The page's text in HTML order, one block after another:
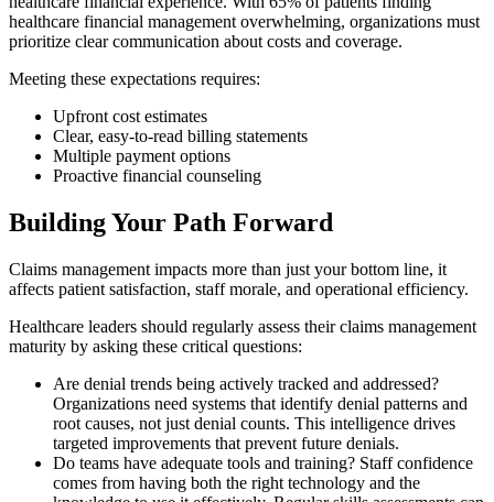
healthcare financial management overwhelming, organizations must
prioritize clear communication about costs and coverage.
Meeting these expectations requires:
Upfront cost estimates
Clear, easy-to-read billing statements
Multiple payment options
Proactive financial counseling
Building Your Path Forward
Claims management impacts more than just your bottom line, it
affects patient satisfaction, staff morale, and operational efficiency.
Healthcare leaders should regularly assess their claims management
maturity by asking these critical questions:
Are denial trends being actively tracked and addressed?
Organizations need systems that identify denial patterns and
root causes, not just denial counts. This intelligence drives
targeted improvements that prevent future denials.
Do teams have adequate tools and training? Staff confidence
comes from having both the right technology and the